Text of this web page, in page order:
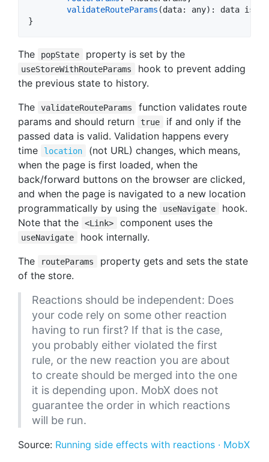
validateRouteParams (data: any) : data is
}
The popState property is set by the
useStoreWithRouteParams
hook to prevent adding
the previous state to history.
The
validateRouteParams
function validates route
params and should return
true
if and only if the
passed data is valid. Validation happens every
time
location
(not URL) changes, which means,
when the page is first loaded, when the
back/forward buttons on the browser are clicked,
and when the page is navigated to a new location
programmatically by using the
useNavigate
hook.
Note that the
<Link> component uses the
useNavigate
hook internally.
The
routeParams
property gets and sets the state
of the store.
Reactions should be independent: Does
your code rely on some other reaction
having to run first? If that is the case,
you probably either violated the first
rule, or the new reaction you are about
to create should be merged into the one
it is depending upon. MobX does not
guarantee the order in which reactions
will be run.
Source: Running side effects with reactions · MobX